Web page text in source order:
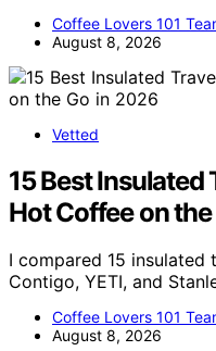
Coffee Lovers 101
August 8, 2026
Vetted
15 Best
Hot Coffee on
I compared 15
Contigo, YETI, and
Coffee Lovers 101
August 8, 2026